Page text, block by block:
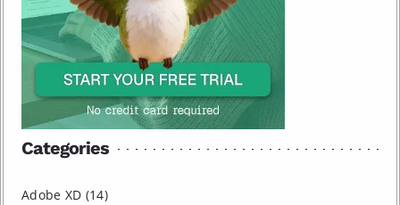
Categories
Adobe XD (14)